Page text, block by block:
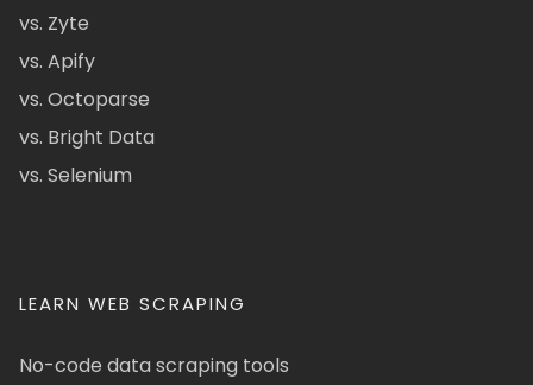
vs. Zyte
vs. Apify
vs. Octoparse
vs. Bright Data
vs. Selenium
LEARN WEB SCRAPING
No-code data scraping tools